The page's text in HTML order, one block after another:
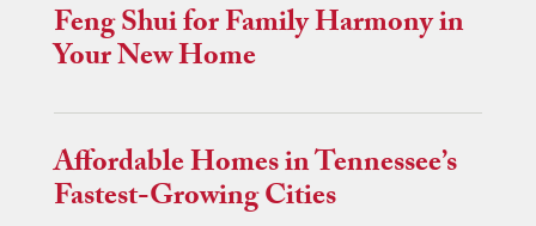
Feng Shui for Family Harmony in
Your New Home
Affordable Homes in Tennessee’s
Fastest-Growing Cities